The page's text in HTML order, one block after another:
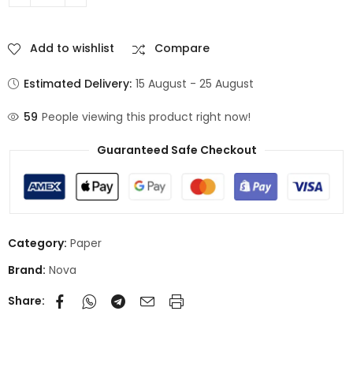
Add to wishlist Compare
Estimated Delivery: 15 August - 25 August
59 People viewing this product right now!
Guaranteed Safe Checkout
Category: Paper
Brand: Nova
Share: